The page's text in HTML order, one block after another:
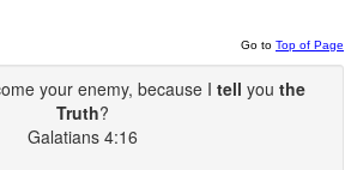
Go to Top of Page
your enemy, because I tell you the
Truth?
Galatians 4:16